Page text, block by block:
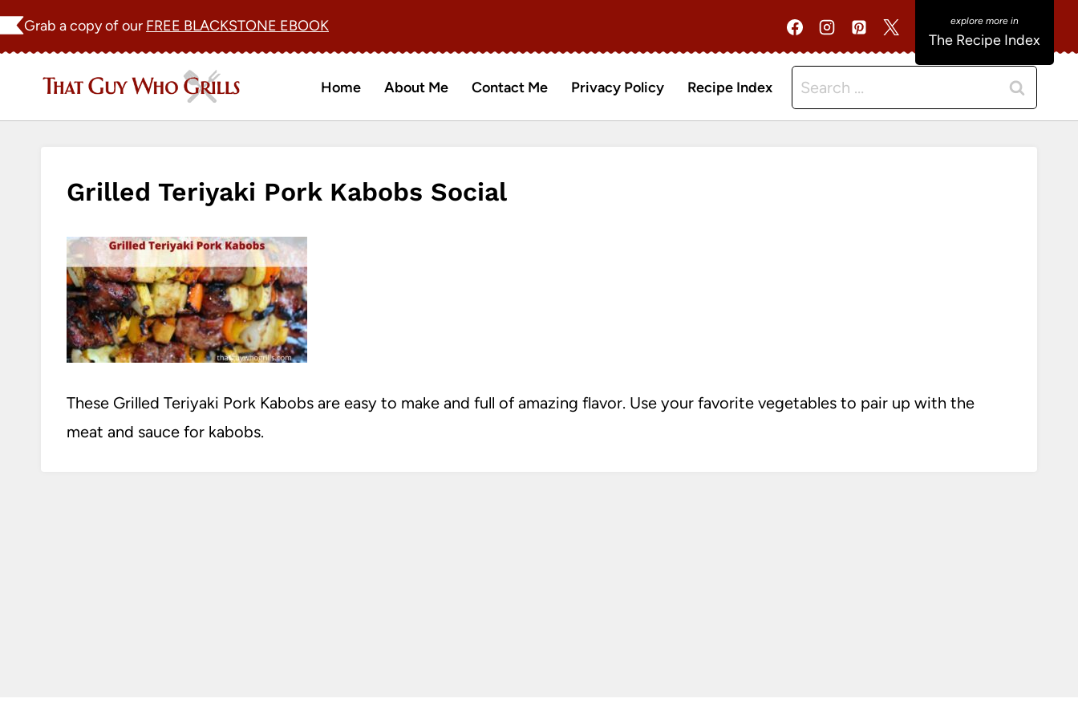
Skip
Grab a copy of our FREE BLACKSTONE EBOOK
The Recipe Index
Home About Me Contact Me Privacy Policy Recipe Index
Search
for:
Grilled Teriyaki Pork Kabobs Social
These Grilled Teriyaki Pork Kabobs are easy to make and full of amazing flavor. Use your favorite vegetables to pair up with the
meat and sauce for kabobs.